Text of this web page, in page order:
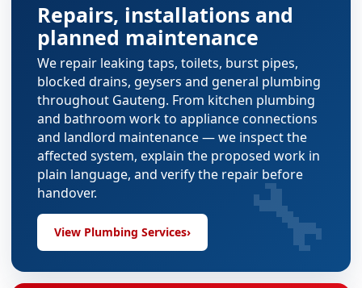
Repairs, installations and
planned maintenance
We repair leaking taps, toilets, burst pipes,
blocked drains, geysers and general plumbing
throughout Gauteng. From kitchen plumbing
and bathroom workto appliance connections
and landlord maintenance — we inspect the
affected system, explain the proposed work in
plain language, and verify the repair before
handover.
View Plumbing Services› 🔧